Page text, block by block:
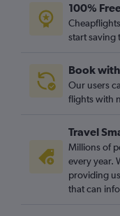
100%
start saving
Book
Our users
flights with
Travel
Millions of
every year.
providing
that can